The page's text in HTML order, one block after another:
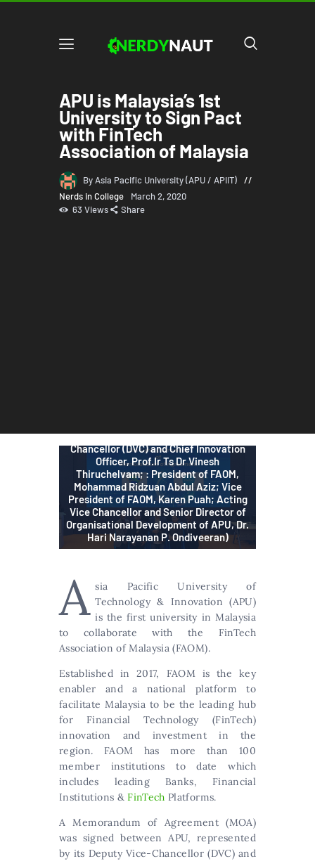
APU is Malaysia’s 1st
University to Sign Pact
with FinTech
Association of Malaysia
By Asia Pacific University (APU / APIIT)
Nerds in College
March 2, 2020
63 Views Share
Prof. Dr. Nafis Alam; APU’s Deputy Vice-
Chancellor (DVC) and Chief Innovation
Officer, Prof.Ir Ts Dr Vinesh
Thiruchelvam; : President of FAOM,
Mohammad Ridzuan Abdul Aziz; Vice
President of FAOM, Karen Puah; Acting
Vice Chancellor and Senior Director of
Organisational Development of APU, Dr.
Hari Narayanan P. Ondiveeran)
A sia Pacific University of
Technology & Innovation (APU)
is the first university in Malaysia
to collaborate with the FinTech
Association of Malaysia (FAOM).
Established in 2017, FAOM is the key
enabler and a national platform to
facilitate Malaysia to be the leading hub
for Financial Technology (FinTech)
innovation and investment in the
region. FAOM has more than 100
member institutions to date which
includes leading Banks, Financial
Institutions &FinTech Platforms.
A Memorandum of Agreement (MOA)
was signed between APU, represented
by its Deputy Vice-Chancellor (DVC) and